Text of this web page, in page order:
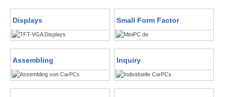
Displays Small Form Factor
Assembling Inquiry